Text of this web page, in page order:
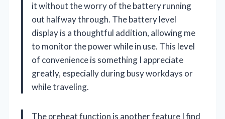
it without the worry of the battery running
out halfway through. The battery level
display is a thoughtful addition, allowing me
to monitor the power while in use. This level
of convenience is something I appreciate
greatly, especially during busy workdays or
while traveling.
The preheat function is another feature I find